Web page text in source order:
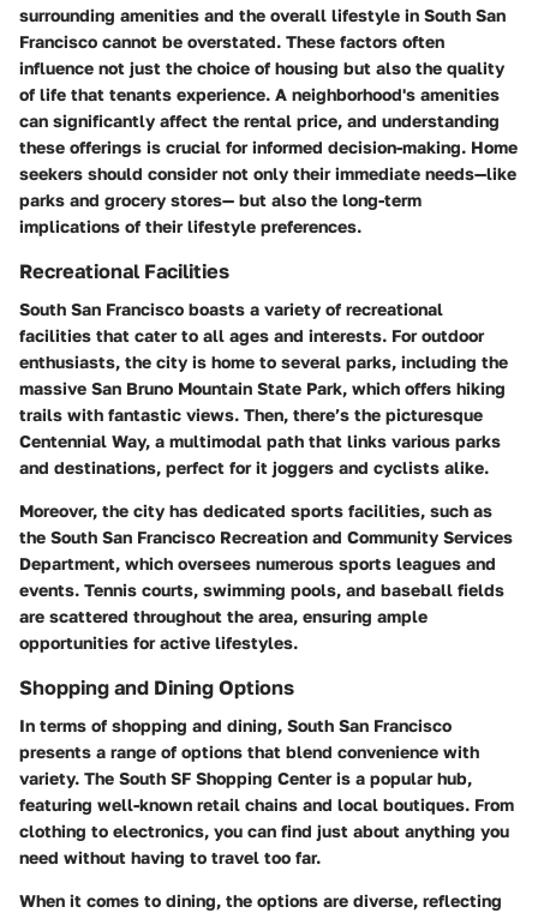
surrounding amenities and the overall lifestyle in South San
Francisco cannot be overstated. These factors often
influence not just the choice of housing but also the quality
of life that tenants experience. A neighborhood's amenities
can significantly affect the rental price, and understanding
these offerings is crucial for informed decision-making. Home
seekers should consider not only their immediate needs—like
parks and grocery stores— but also the long-term
implications of their lifestyle preferences.
Recreational Facilities
South San Francisco boasts a variety of recreational
facilities that cater to all ages and interests. For outdoor
enthusiasts, the city is home to several parks, including the
massive San Bruno Mountain State Park, which offers hiking
trails with fantastic views. Then, there’s the picturesque
Centennial Way, a multimodal path that links various parks
and destinations, perfect for it joggers and cyclists alike.
Moreover, the city has dedicated sports facilities, such as
the South San Francisco Recreation and Community Services
Department, which oversees numerous sports leagues and
events. Tennis courts, swimming pools, and baseball fields
are scattered throughout the area, ensuring ample
opportunities for active lifestyles.
Shopping and Dining Options
In terms of shopping and dining, South San Francisco
presents a range of options that blend convenience with
variety. The South SF Shopping Center is a popular hub,
featuring well-known retail chains and local boutiques. From
clothing to electronics, you can find just about anything you
need without having to travel too far.
When it comes to dining, the options are diverse, reflecting